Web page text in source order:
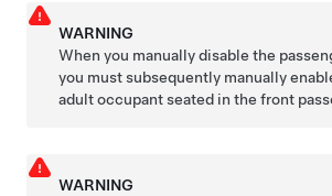
WARNING
When you manually disable the
you must subsequently manually
adult occupant seated in the front
WARNING